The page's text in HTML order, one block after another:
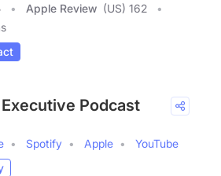
Apple Review (US) 162
Podcast
Spotify Apple
YouTube